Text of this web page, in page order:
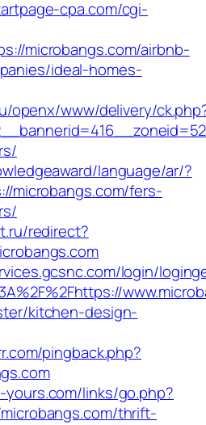
cpa.com/cgi-
microbangs.com/airbnb-
ideal-homes-
openx/www/delivery/
language/ar/?
microbangs.com/fers-
redirect?
login/
kitchen-design-
pingback.php?
links/go.php?
thrift-